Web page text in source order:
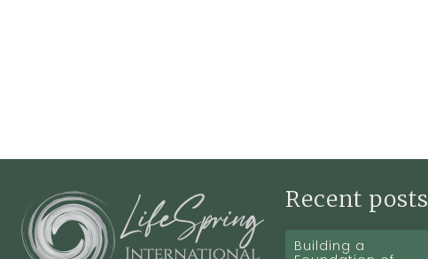
Recent posts
Building a